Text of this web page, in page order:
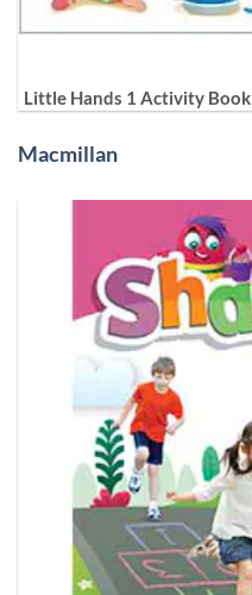
Little Hands 1 Activity Book
Macmillan